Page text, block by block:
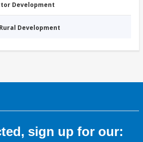
Development
Development
sign up for our: